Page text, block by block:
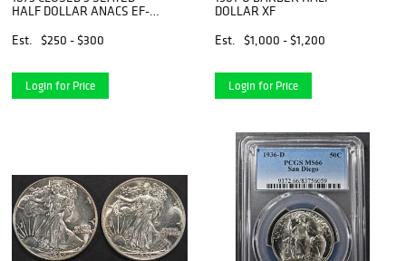
HALF DOLLAR ANACS EF-
Est.
$250 - $300
Login for Price
DOLLAR XF
Est.
$1,000 - $1,200
Login for Price